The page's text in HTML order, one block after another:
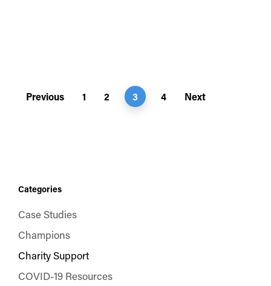
Previous 1 2 3 4 Next
Categories
Case Studies
Champions
Charity Support
COVID-19 Resources